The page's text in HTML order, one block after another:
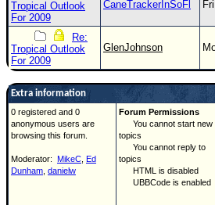
Tropical Outlook
For 2009
CaneTrackerInSoFl
Re:
Tropical Outlook
For 2009
GlenJohnson
Extra information
0 registered and 0
anonymous users are
browsing this forum.
Moderator: MikeC Ed
Dunham danielw
Forum Permissions
You cannot start new
topics
You cannot reply to
topics
HTML is disabled
UBBCode is enabled